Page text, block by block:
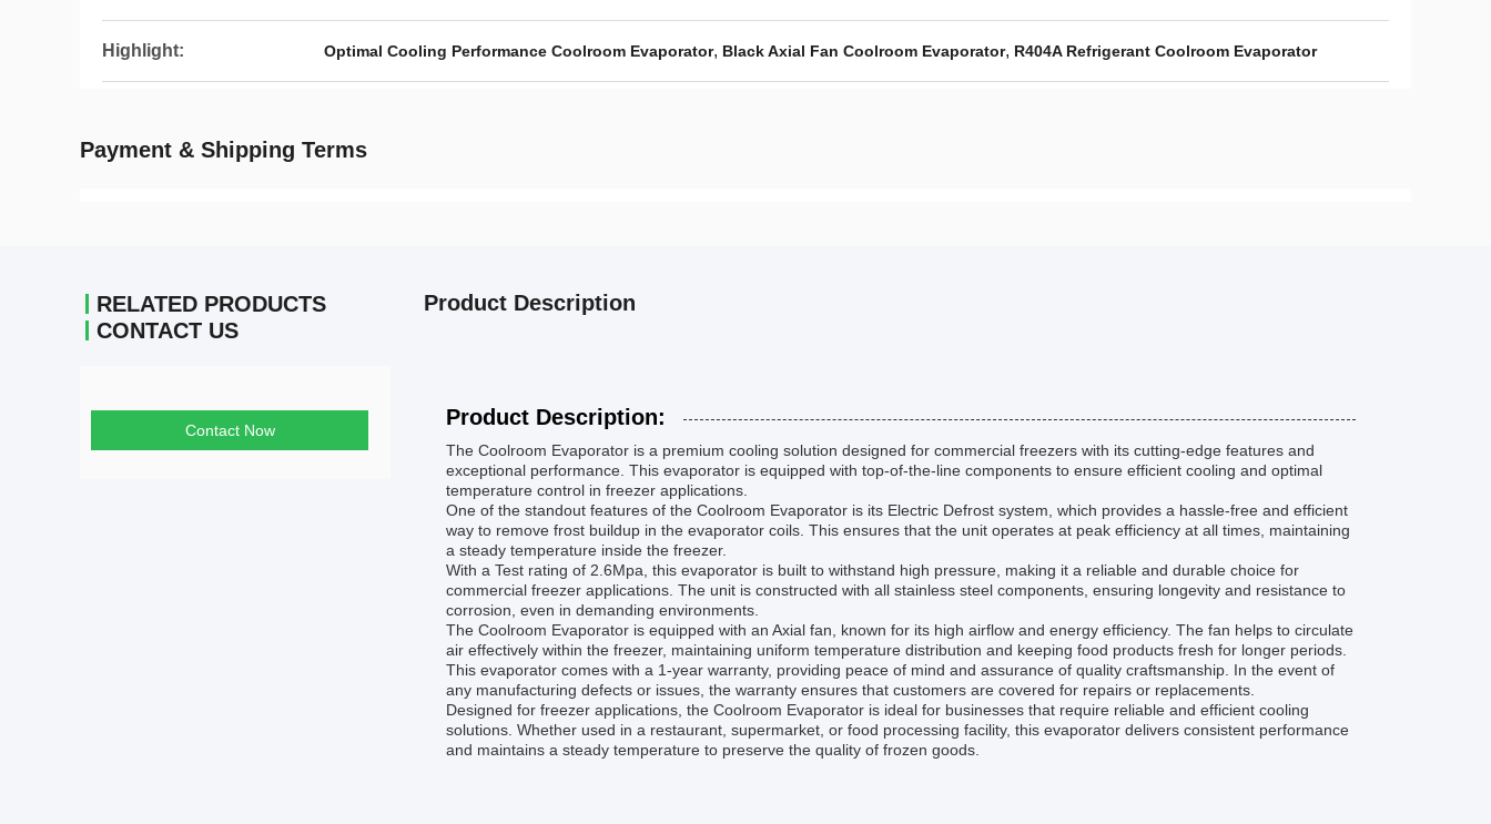
Highlight: Optimal Cooling Performance Coolroom Evaporator, Black Axial Fan Coolroom Evaporator, R404A Refrigerant Coolroom Evaporator
Payment & Shipping Terms
RELATED PRODUCTS
CONTACT US
Contact Now
Product Description
Product Description:
The Coolroom Evaporator is a premium cooling solution designed for commercial freezers with its cutting-edge features and
exceptional performance. This evaporator is equipped with top-of-the-line components to ensure efficient cooling and optimal
temperature control in freezer applications.
One of the standout features of the Coolroom Evaporator is its Electric Defrost system, which provides a hassle-free and efficient
way to remove frost buildup in the evaporator coils. This ensures that the unit operates at peak efficiency at all times, maintaining
a steady temperature inside the freezer.
With a Test rating of 2.6Mpa, this evaporator is built to withstand high pressure, making it a reliable and durable choice for
commercial freezer applications. The unit is constructed with all stainless steel components, ensuring longevity and resistance to
corrosion, even in demanding environments.
The Coolroom Evaporator is equipped with an Axial fan, known for its high airflow and energy efficiency. The fan helps to circulate
air effectively within the freezer, maintaining uniform temperature distribution and keeping food products fresh for longer periods.
This evaporator comes with a 1-year warranty, providing peace of mind and assurance of quality craftsmanship. In the event of
any manufacturing defects or issues, the warranty ensures that customers are covered for repairs or replacements.
Designed for freezer applications, the Coolroom Evaporator is ideal for businesses that require reliable and efficient cooling
solutions. Whether used in a restaurant, supermarket, or food processing facility, this evaporator delivers consistent performance
and maintains a steady temperature to preserve the quality of frozen goods.